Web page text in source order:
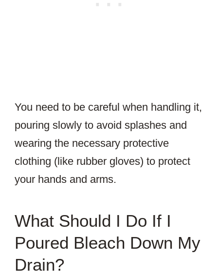
You need to be careful when handling it,
pouring slowly to avoid splashes and
wearing the necessary protective
clothing (like rubber gloves) to protect
your hands and arms.
What Should I Do If I
Poured Bleach Down My
Drain?